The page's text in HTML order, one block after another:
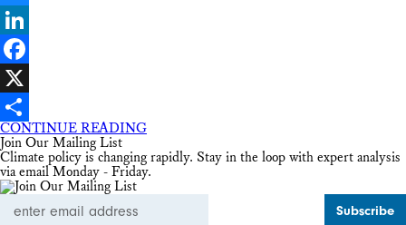
Bluesky
LinkedIn
Facebook
X
Share
CONTINUE READING
Join Our Mailing List
Climate policy is changing rapidly. Stay in the loop with expert analysis
via email Monday - Friday.
Address